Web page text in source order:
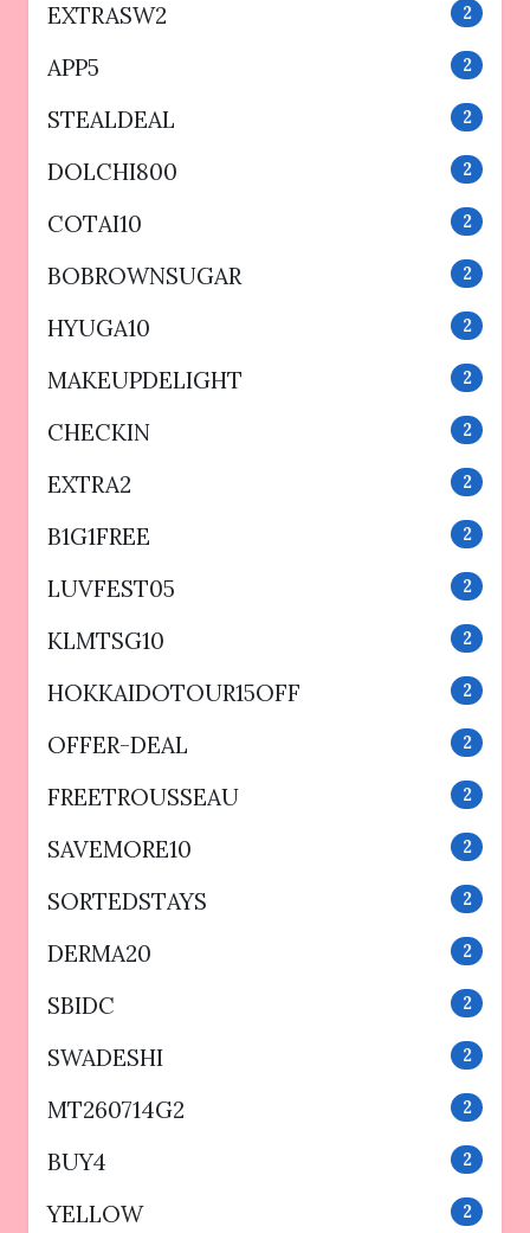
EXTRASW2 2
APP5 2
STEALDEAL 2
DOLCHI800 2
COTAI10 2
BOBROWNSUGAR 2
HYUGA10 2
MAKEUPDELIGHT 2
CHECKIN 2
EXTRA2 2
B1G1FREE 2
LUVFEST05 2
KLMTSG10 2
HOKKAIDOTOUR15OFF 2
OFFER-DEAL 2
FREETROUSSEAU 2
SAVEMORE10 2
SORTEDSTAYS 2
DERMA20 2
SBIDC 2
SWADESHI 2
MT260714G2 2
BUY4 2
YELLOW 2